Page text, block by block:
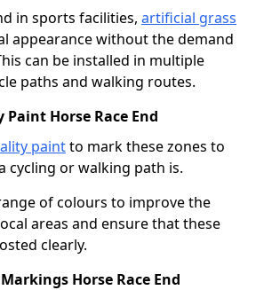
in sports facilities, artificial grass
appearance without the demand
can be installed in multiple
paths and walking routes.
Horse Race End
paintto mark these zones to
cycling or walking path is.
of colours to improve the
areas and ensure that these
clearly.
Horse Race End